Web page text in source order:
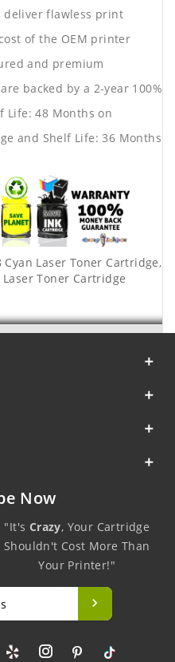
deliver flawless print
of the OEM printer
and premium
backed by a 2-year 100%
Life: 48 Months on
and Shelf Life: 36 Months
Cyan Laser Toner Cartridge,
Laser Toner Cartridge
Now
"It's Crazy, Your Cartridge
Shouldn't Cost More Than
Your Printer!"